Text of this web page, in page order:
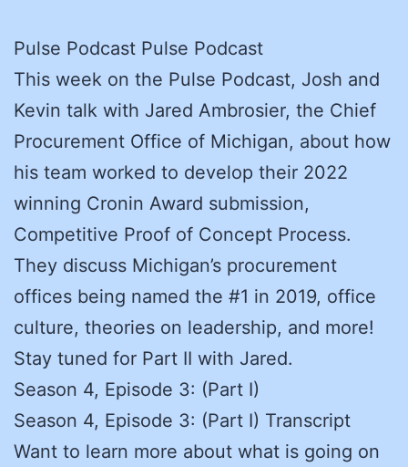
Pulse Podcast Pulse Podcast
This week on the Pulse Podcast, Josh and
Kevin talk with Jared Ambrosier, the Chief
Procurement Office of Michigan, about how
his team worked to develop their 2022
winning Cronin Award submission,
Competitive Proof of Concept Process.
They discuss Michigan’s procurement
offices being named the #1 in 2019, office
culture, theories on leadership, and more!
Stay tuned for Part II with Jared.
Season 4, Episode 3: (Part I)
Season 4, Episode 3: (Part I) Transcript
Want to learn more about what is going on